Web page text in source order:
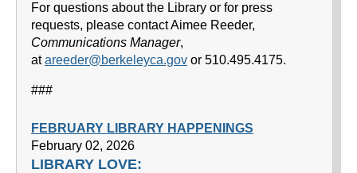
For questions about the Library or for press
requests, please contact Aimee Reeder,
Communications Manager,
atareeder@berkeleyca.gov or 510.495.4175.
###
FEBRUARY LIBRARY HAPPENINGS
February 02, 2026
LIBRARY LOVE: